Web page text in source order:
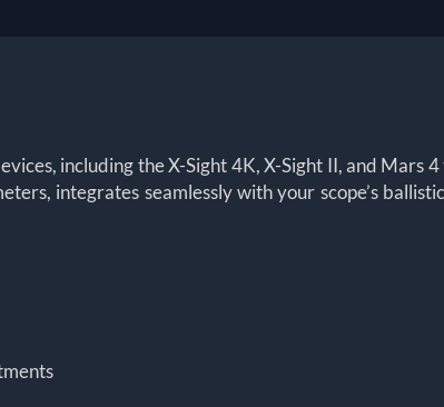
including the X-Sight 4K, X-Sight II, and Mars 4
integrates seamlessly with your scope’s